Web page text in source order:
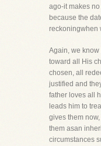
ago-it makes
because the
reckoningwhen
Again, we know
toward all His
chosen, all
justified and
father loves all
leads him to
gives them
them asan
circumstances